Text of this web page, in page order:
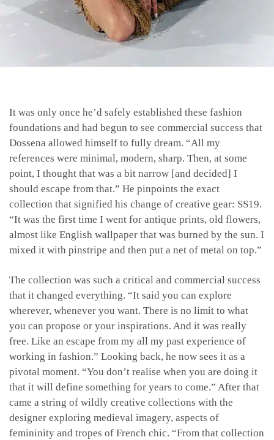
It was only once he’d safely established these fashion
foundations and had begun to see commercial success that
Dossena allowed himself to fully dream. “All my
references were minimal, modern, sharp. Then, at some
point, I thought that was a bit narrow [and decided] I
should escape from that.” He pinpoints the exact
collection that signified his change of creative gear: SS19.
“It was the first time I went for antique prints, old flowers,
almost like English wallpaper that was burned by the sun. I
mixed it with pinstripe and then put a net of metal on top.”
The collection was such a critical and commercial success
that it changed everything. “It said you can explore
wherever, whenever you want. There is no limit to what
you can propose or your inspirations. And it was really
free. Like an escape from my all my past experience of
working in fashion.” Looking back, he now sees it as a
pivotal moment. “You don’t realise when you are doing it
that it will define something for years to come.” After that
came a string of wildly creative collections with the
designer exploring medieval imagery, aspects of
femininity and tropes of French chic. “From that collection